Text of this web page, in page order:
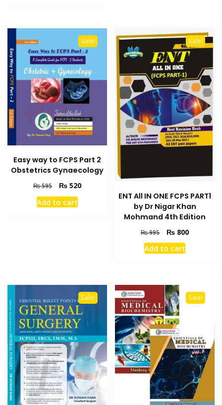
Sale!
Easy way to FCPS Part 2
Obstetrics Gynaecology
₨595
Original
price
was:
₨520Current
Add to cart
Sale!
ENT All IN ONE FCPS PART1
by Dr Nigar Khan
Mohmand 4th Edition
₨995
Original
price
was:
₨ 800Current
Add to cart
Sale! Sale!